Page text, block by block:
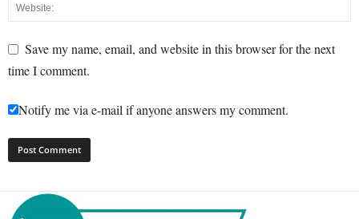
Save my name, email, and website in this browser for the next
time I comment.
Notify me via e-mail if anyone answers my comment.